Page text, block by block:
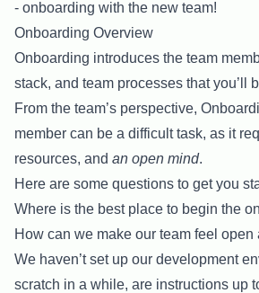
- onboarding with the new team!
Onboarding Overview
Onboarding introduces the team
stack, and team processes that you’ll
From the team’s perspective,
member can be a difficult task, as it
resources, and an open mind.
Here are some questions to get you
Where is the best place to begin the
How can we make our team feel
We haven’t set up our development
scratch in a while, are instructions up